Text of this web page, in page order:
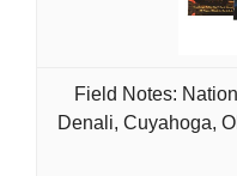
Field Notes:
Denali, Cuyahoga,